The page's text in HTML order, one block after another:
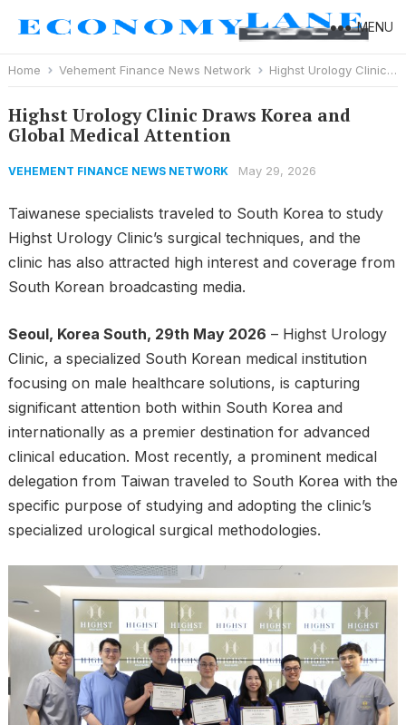
MENU
Home Vehement Finance News Network Highst Urology Clinic Draws Korea and Global Medical Attention
Highst Urology Clinic Draws Korea and
Global Medical Attention
VEHEMENT FINANCE NEWS NETWORK May 29, 2026
Taiwanese specialists traveled to South Korea to study
Highst Urology Clinic’s surgical techniques, and the
clinic has also attracted high interest and coverage from
South Korean broadcasting media.
Seoul, Korea South, 29th May 2026 – Highst Urology
Clinic, a specialized South Korean medical institution
focusing on male healthcare solutions, is capturing
significant attention both within South Korea and
internationally as a premier destination for advanced
clinical education. Most recently, a prominent medical
delegation from Taiwan traveled to South Korea with the
specific purpose of studying and adopting the clinic’s
specialized urological surgical methodologies.